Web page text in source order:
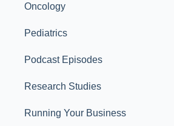
Oncology
Pediatrics
Podcast Episodes
Research Studies
Running Your Business